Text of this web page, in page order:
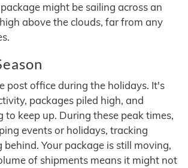
might be sailing across an
above the clouds, far from any
post office during the holidays. It's
packages piled high, and
to keep up. During these peak times,
events or holidays, tracking
behind. Your package is still moving,
of shipments means it might not